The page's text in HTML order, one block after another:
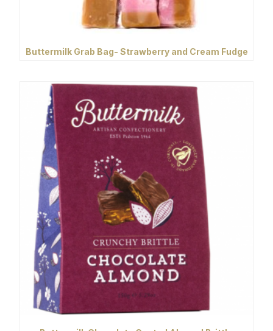
Buttermilk Grab Bag- Strawberry and Cream Fudge